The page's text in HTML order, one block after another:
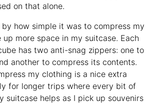
on that alone.
by how simple it was to compress my
more space in my suitcase. Each
has two anti-snag zippers: one to
another to compress its contents.
my clothing is a nice extra
for longer trips where every bit of
suitcase helps as I pick up souvenirs